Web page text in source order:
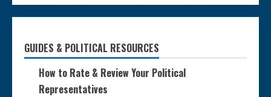
GUIDES & POLITICAL RESOURCES
How to Rate & Review Your Political
Representatives